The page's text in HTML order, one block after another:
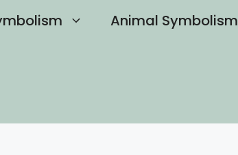
Animal Symbolism